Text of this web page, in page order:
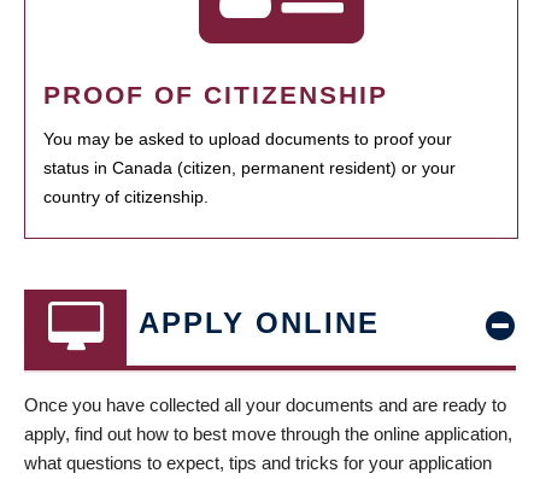
PROOF OF CITIZENSHIP
You may be asked to upload documents to proof your
status in Canada (citizen, permanent resident) or your
country of citizenship.
APPLY ONLINE
Once you have collected all your documents and are ready to
apply, find out how to best move through the online application,
what questions to expect, tips and tricks for your application